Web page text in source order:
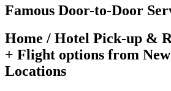
Famous Door-to-Door
Home / Hotel Pick-up &
+ Flight options from
Locations